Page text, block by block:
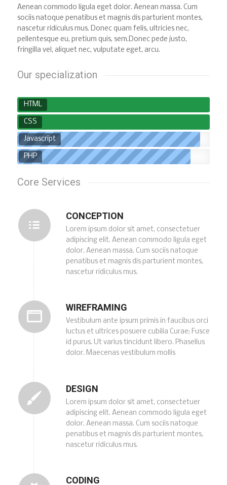
Aenean commodo ligula eget dolor. Aenean massa. Cum
sociis natoque penatibus et magnis dis parturient montes,
nascetur ridiculus mus. Donec quam felis, ultricies nec,
pellentesque eu, pretium quis, sem.Donec pede justo,
fringilla vel, aliquet nec, vulputate eget, arcu.
Our specialization
HTML
CSS
Javascript
PHP
Core Services
CONCEPTION
Lorem ipsum dolor sit amet, consectetuer
adipiscing elit. Aenean commodo ligula eget
dolor. Aenean massa. Cum sociis natoque
penatibus et magnis dis parturient montes,
nascetur ridiculus mus.
WIREFRAMING
Vestibulum ante ipsum primis in faucibus orci
luctus et ultrices posuere cubilia Curae; Fusce
id purus. Ut varius tincidunt libero. Phasellus
dolor. Maecenas vestibulum mollis
DESIGN
Lorem ipsum dolor sit amet, consectetuer
adipiscing elit. Aenean commodo ligula eget
dolor. Aenean massa. Cum sociis natoque
penatibus et magnis dis parturient montes,
nascetur ridiculus mus.
CODING